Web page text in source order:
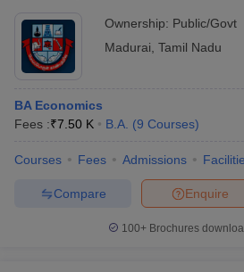
Ownership: Public/Govt
Madurai Tamil Nadu
BA Economics
Fees :₹7.50 K B.A. (9 Courses)
Courses Fees Admissions
Enquire
Compare
100+ Brochures